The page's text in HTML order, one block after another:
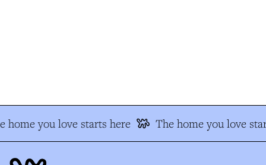
home you love starts here The home you love